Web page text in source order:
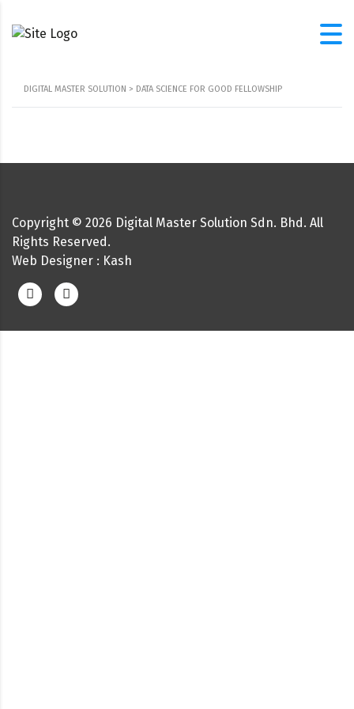
DIGITAL MASTER SOLUTION > DATA SCIENCE FOR GOOD FELLOWSHIP
Copyright © 2026 Digital Master Solution Sdn. Bhd. All
Rights Reserved.
Web Designer : Kash